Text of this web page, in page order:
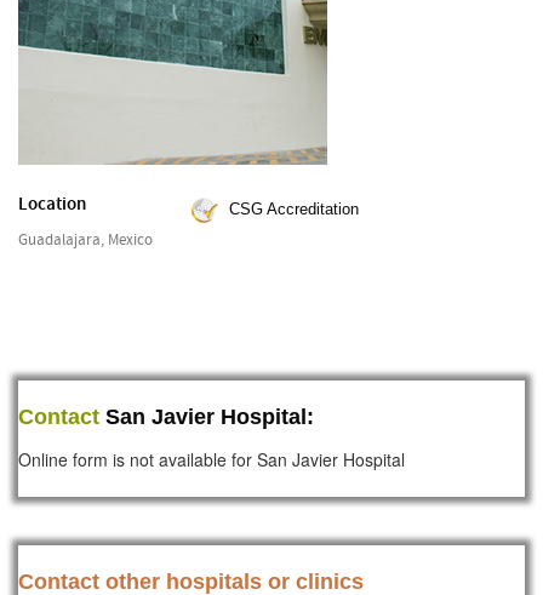
Location
Guadalajara, Mexico
CSG Accreditation
Contact San Javier Hospital:
Online form is not available for San Javier Hospital
Contact other hospitals or clinics